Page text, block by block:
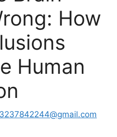
How
Human